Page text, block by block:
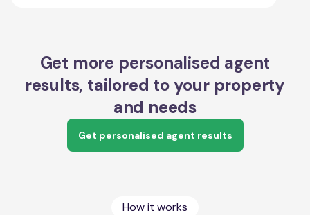
Get more personalised agent
results, tailored to your property
and needs
Get personalised agent results
How it works